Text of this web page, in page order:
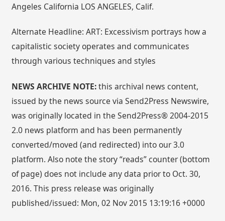
Angeles California LOS ANGELES, Calif.
Alternate Headline: ART: Excessivism portrays how a
capitalistic society operates and communicates
through various techniques and styles
NEWS ARCHIVE NOTE:this archival news content,
issued by the news source via Send2Press Newswire,
was originally located in the Send2Press® 2004-2015
2.0 news platform and has been permanently
converted/moved (and redirected) into our 3.0
platform. Also note the story “reads” counter (bottom
of page) does not include any data prior to Oct. 30,
2016. This press release was originally
published/issued: Mon, 02 Nov 2015 13:19:16 +0000